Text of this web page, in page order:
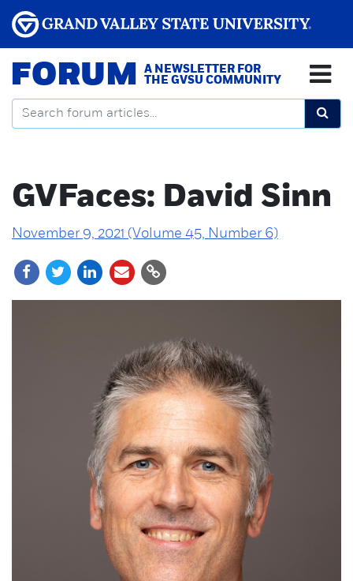
FORUM
A NEWSLETTER FOR
THE GVSU COMMUNITY
GVFaces: David Sinn
November 9, 2021 (Volume 45, Number 6)